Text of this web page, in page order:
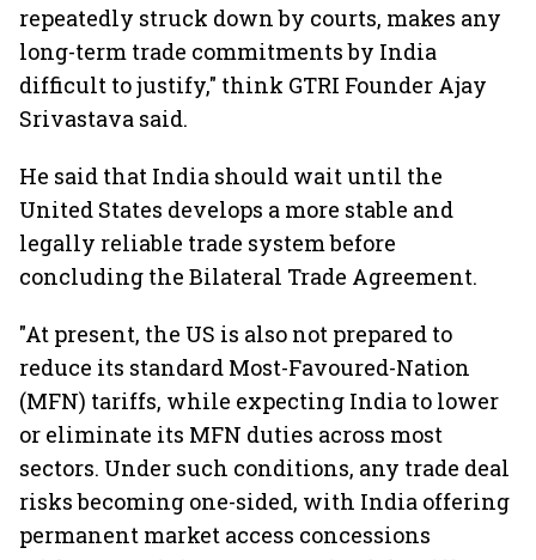
repeatedly struck down by courts, makes any
long-term trade commitments by India
difficult to justify," think GTRI Founder Ajay
Srivastava said.
He said that India should wait until the
United States develops a more stable and
legally reliable trade system before
concluding the Bilateral Trade Agreement.
"At present, the US is also not prepared to
reduce its standard Most-Favoured-Nation
(MFN) tariffs, while expecting India to lower
or eliminate its MFN duties across most
sectors. Under such conditions, any trade deal
risks becoming one-sided, with India offering
permanent market access concessions